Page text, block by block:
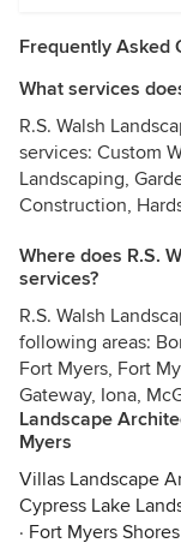
Frequently Asked
What services
R.S. Walsh
services: Custom
Landscaping,
Construction,
Where does R.S.
services?
R.S. Walsh
following areas:
Fort Myers, Fort
Gateway, Iona,
Landscape
Myers
Villas Landscape
Cypress Lake
· Fort Myers